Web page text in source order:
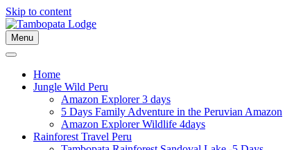
Skip to content
Menu
Home
Jungle Wild Peru
Amazon Explorer 3 days
5 Days Family Adventure in the Peruvian Amazon
Amazon Explorer Wildlife 4days
Rainforest Travel Peru